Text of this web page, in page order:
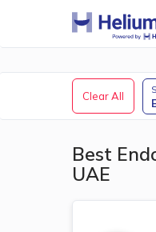
Clear All
Best
UAE